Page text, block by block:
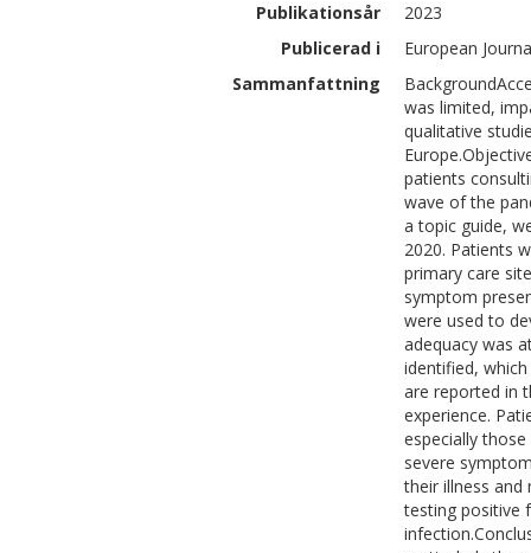
Publikationsår
2023
Publicerad i
European
Sammanfattning
was limited,
qualitative
patients
wave of the
a topic guide,
2020. Patients
primary care
symptom
were used to
adequacy was
identified,
are reported in
experience.
especially
severe
their illness and
testing positive